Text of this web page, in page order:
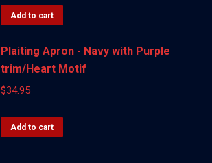
Add to cart
Plaiting Apron - Navy with Purple
trim/Heart Motif
$34.95
Add to cart